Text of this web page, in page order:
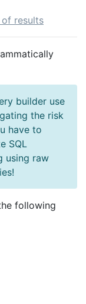
results
builder use
the risk
have to
SQL
using raw
following